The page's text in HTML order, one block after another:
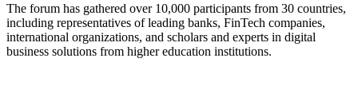
The forum has gathered over 10,000 participants from 30 countries,
including representatives of leading banks, FinTech companies,
international organizations, and scholars and experts in digital
business solutions from higher education institutions.